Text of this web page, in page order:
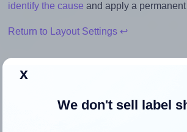
identify the cause and apply a
Return to Layout Settings ↩
How to ensure your
x
We don't sell label